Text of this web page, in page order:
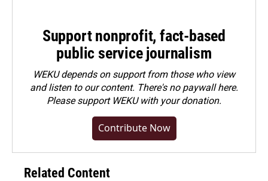
Support nonprofit, fact-based
public service journalism
WEKU depends on support from those who view
and listen to our content. There's no paywall here.
Pleasesupport WEKU with your donation.
Contribute Now
Related Content